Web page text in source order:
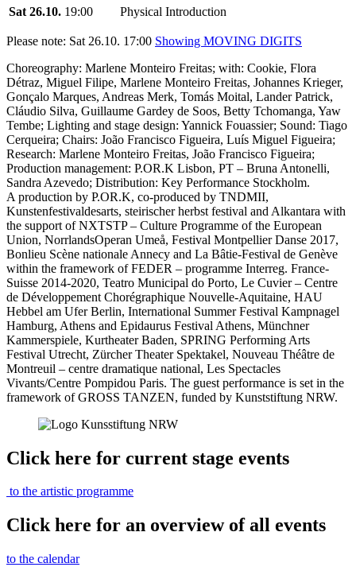
Sat 26.10. 19:00 Physical Introduction
Please note: Sat 26.10. 17:00 Showing MOVING DIGITS
Choreography: Marlene Monteiro Freitas; with: Cookie, Flora
Détraz, Miguel Filipe, Marlene Monteiro Freitas, Johannes Krieger,
Gonçalo Marques, Andreas Merk, Tomás Moital, Lander Patrick,
Cláudio Silva, Guillaume Gardey de Soos, Betty Tchomanga, Yaw
Tembe; Lighting and stage design: Yannick Fouassier; Sound: Tiago
Cerqueira; Chairs: João Francisco Figueira, Luís Miguel Figueira;
Research: Marlene Monteiro Freitas, João Francisco Figueira;
Production management: P.OR.K Lisbon, PT – Bruna Antonelli,
Sandra Azevedo; Distribution: Key Performance Stockholm.
A production by P.OR.K, co-produced by TNDMII,
Kunstenfestivaldesarts, steirischer herbst festival and Alkantara with
the support of NXTSTP – Culture Programme of the European
Union, NorrlandsOperan Umeå, Festival Montpellier Danse 2017,
Bonlieu Scène nationale Annecy and La Bâtie-Festival de Genève
within the framework of FEDER – programme Interreg. France-
Suisse 2014-2020, Teatro Municipal do Porto, Le Cuvier – Centre
de Développement Chorégraphique Nouvelle-Aquitaine, HAU
Hebbel am Ufer Berlin, International Summer Festival Kampnagel
Hamburg, Athens and Epidaurus Festival Athens, Münchner
Kammerspiele, Kurtheater Baden, SPRING Performing Arts
Festival Utrecht, Zürcher Theater Spektakel, Nouveau Théâtre de
Montreuil – centre dramatique national, Les Spectacles
Vivants/Centre Pompidou Paris. The guest performance is set in the
framework of GROSS TANZEN, funded by Kunststiftung NRW.
Click here for current stage events
to the artistic programme
Click here for an overview of all events
to the calendar